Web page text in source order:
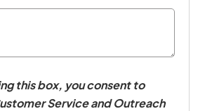
this box, you consent to
Service and Outreach